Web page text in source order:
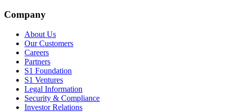
Company
About Us
Our Customers
Careers
Partners
S1 Foundation
S1 Ventures
Legal Information
Security & Compliance
Investor Relations